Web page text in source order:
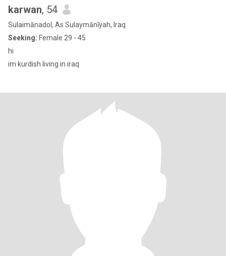
karwan, 54
Sulaimānadol, As Sulaymānīyah, Iraq
Seeking: Female 29 - 45
hi
im kurdish living in iraq